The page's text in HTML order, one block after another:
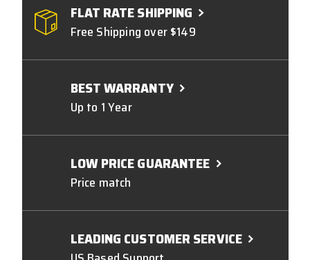
FLAT RATE SHIPPING
Free Shipping over $149
BEST WARRANTY
Up to 1 Year
LOW PRICE GUARANTEE
Price match
LEADING CUSTOMER SERVICE